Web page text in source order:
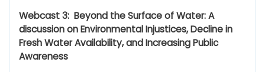
Webcast 3: Beyond the Surface of Water: A
discussion on Environmental Injustices, Decline in
Fresh Water Availability, and Increasing Public
Awareness